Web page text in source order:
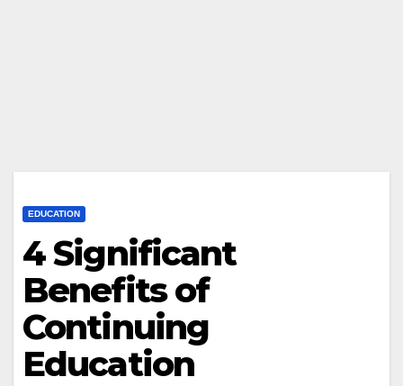
EDUCATION
4 Significant
Benefits of
Continuing
Education